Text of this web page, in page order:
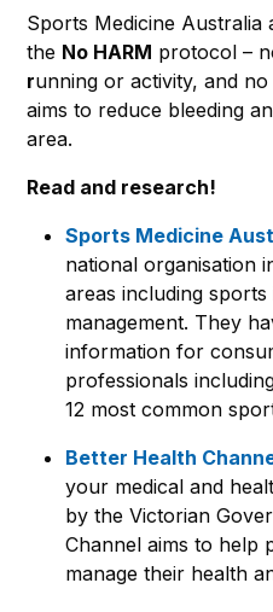
Sports Medicine
the No HARM protocol –
running or activity, and no
aims to reduce bleeding
area.
Read and research!
Sports Medicine
national organisation
areas including
management. They
information for
professionals
12 most common
Better Health
your medical and
by the Victorian
Channel aims to help
manage their health